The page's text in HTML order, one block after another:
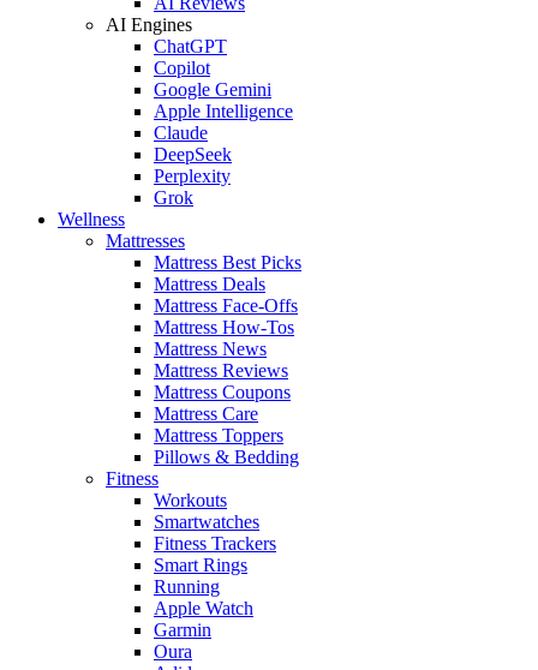
AI Engines
ChatGPT
Copilot
Google Gemini
Apple Intelligence
Claude
DeepSeek
Perplexity
Grok
Wellness
Mattresses
Mattress Best Picks
Mattress Deals
Mattress Face-Offs
Mattress How-Tos
Mattress News
Mattress Reviews
Mattress Coupons
Mattress Care
Mattress Toppers
Pillows & Bedding
Fitness
Workouts
Smartwatches
Fitness Trackers
Smart Rings
Running
Apple Watch
Garmin
Oura